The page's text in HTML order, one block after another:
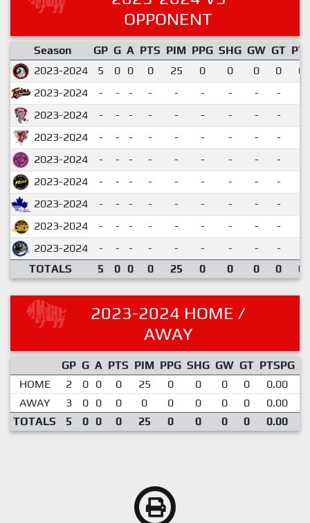
OPPONENT
Season GP G A PTS PIM PPG SHG GW GT
2023-2024
5 0 0 0 25 0 0 0 0
2023-2024
- - - - - - - - -
2023-2024
- - - - - - - - -
2023-2024
- - - - - - - - -
2023-2024
- - - - - - - - -
2023-2024
- - - - - - - - -
2023-2024
- - - - - - - - -
2023-2024
- - - - - - - - -
2023-2024
- - - - - - - - -
TOTALS
5 0 0 0 25 0 0 0 0
2023-2024 HOME /
AWAY
GP G A PTS PIM PPG SHG GW GT PTSPG
HOME
2 0 0 0 25 0 0 0 0 0.00
AWAY
3 0 0 0 0 0 0 0 0 0.00
TOTALS
5 0 0 0 25 0 0 0 0 0.00